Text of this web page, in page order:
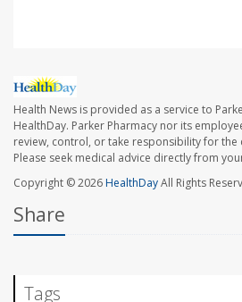
Health News is provided as a service to
HealthDay. Parker Pharmacy nor its
review, control, or take responsibility for the
Please seek medical advice directly from
Copyright © 2026HealthDayAll Rights
Share
Tags